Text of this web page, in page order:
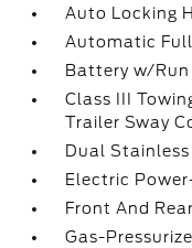
Auto Locking
Automatic
Battery w/
Class III
Trailer Sway
Dual
Electric
Front And
Gas-